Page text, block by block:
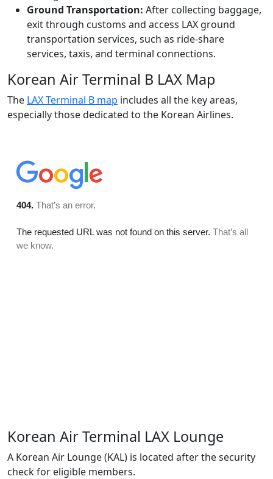
Ground Transportation: After collecting baggage,
exit through customs and access LAX ground
transportation services, such as ride-share
services, taxis, and terminal connections.
Korean Air Terminal B LAX Map
The LAX Terminal B map includes all the key areas,
especially those dedicated to the Korean Airlines.
Korean Air Terminal LAX Lounge
A Korean Air Lounge (KAL) is located after the security
check for eligible members.